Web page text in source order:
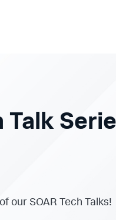
Talk
our SOAR Tech Talks!